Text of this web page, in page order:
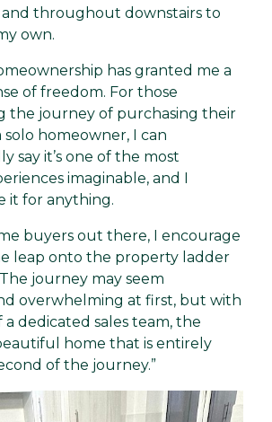
throughout downstairs to
own.
has granted me a
of freedom. For those
the journey of purchasing their
solo homeowner, I can
say it’s one of the most
imaginable, and I
it for anything.
buyers out there, I encourage
leap onto the property ladder
journey may seem
overwhelming at first, but with
dedicated sales team, the
home that is entirely
of the journey.”